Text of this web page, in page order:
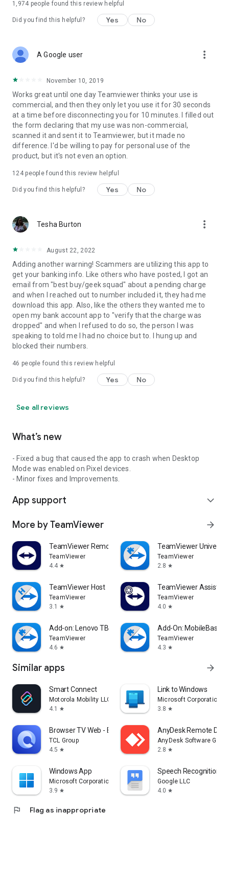
1,974 people found this review helpful
Did you find this helpful? Yes No
A Google user more_vert
November 10, 2019
Works great until one day Teamviewer thinks your use is
commercial, and then they only let you use it for 30 seconds
at a time before disconnecting you for 10 minutes. I filled out
the form declaring that my use was non-commercial,
scanned it and sent it to Teamviewer, but it made no
difference. I'd be willing to pay for personal use of the
product, but it's not even an option.
124people found this review helpful
Did you find this helpful? Yes No
Tesha Burton more_vert
August 22, 2022
Adding another warning! Scammers are utilizing this app to
get your banking info. Like others who have posted, I got an
email from "best buy/geek squad" about a pending charge
and when I reached out to number included it, they had me
download this app. Also, like the others they wanted me to
open my bank account app to "verify that the charge was
dropped" and when I refused to do so, the person I was
speaking to told me I had no choice but to. I hung up and
blocked their numbers.
46 people found this review helpful
Did you find this helpful? Yes No
See all reviews
What’s new
- Fixed a bug that caused the app to crash when Desktop
Mode was enabled on Pixel devices.
- Minor fixes and Improvements.
App support expand_more
More by TeamViewer arrow_forward
TeamViewer Remote Control
TeamViewer
4.4 star
TeamViewer
TeamViewer
2.8 star
TeamViewer Host
TeamViewer
3.1
star
TeamViewer Assist
TeamViewer
4.0 star
Add-on: Lenovo TB 8505F
TeamViewer
4.6 star
Add-On: MobileBase
TeamViewer
4.3 star
Similar apps arrow_forward
Smart Connect
Motorola Mobility LLC.
4.1
star
Link to Windows
Microsoft Corporation
3.8 star
Browser TV Web - BrowseHere
TCL Group
4.5 star
AnyDesk Remote
AnyDesk Software
2.8 star
Windows App
Microsoft Corporation
3.9 star
Speech Recognition &
Google LLC
4.0 star
flag Flag as inappropriate